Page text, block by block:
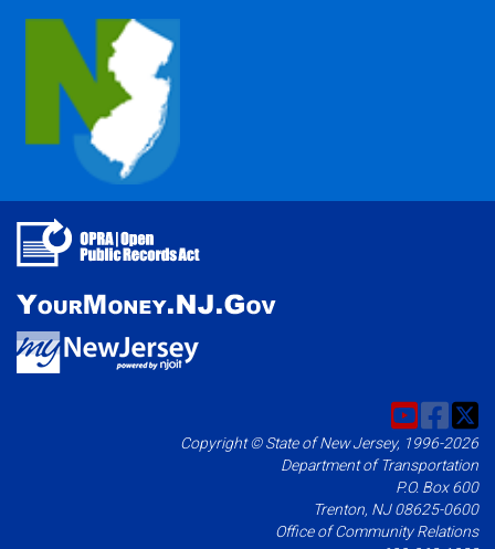
Copyright © State of New Jersey, 1996-2026
Department of Transportation
P.O. Box 600
Trenton, NJ 08625-0600
Office of Community Relations